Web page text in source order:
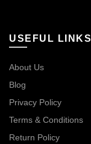
USEFUL LINKS
About Us
Blog
Privacy Policy
Terms & Conditions
Return Policy